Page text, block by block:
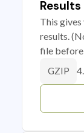
Results
This
results.
file before
GZIP